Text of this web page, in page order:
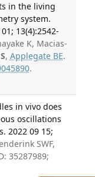
in the living
system.
13(4):2542-
K, Macias-
, Applegate BE.
.
in vivo does
oscillations
2022 09 15;
SWF,
35287989;